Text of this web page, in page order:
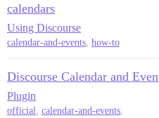
calendars
Using Discourse
calendar-and-events how-to
Discourse Calendar and
Plugin
official calendar-and-events